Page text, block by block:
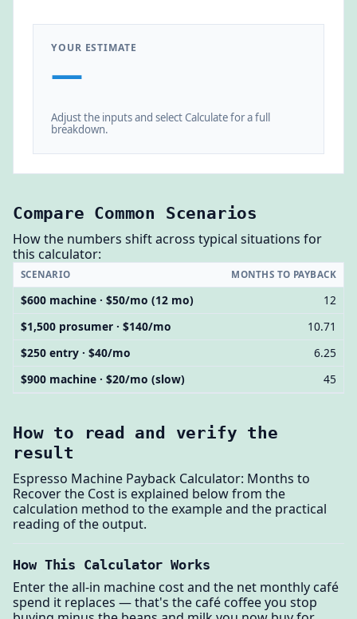
YOUR ESTIMATE
—
Adjust the inputs and select Calculate for a full
breakdown.
Compare Common Scenarios
How the numbers shift across typical situations for
this calculator:
SCENARIO MONTHS TO PAYBACK
$600 machine · $50/mo (12 mo)
12
$1,500 prosumer · $140/mo
10.71
$250 entry · $40/mo
6.25
$900 machine · $20/mo (slow)
45
How to read and verify the
result
Espresso Machine Payback Calculator: Months to
Recover the Cost is explained below from the
calculation method to the example and the practical
reading of the output.
How This Calculator Works
Enter the all-in machine cost and the net monthly café
spend it replaces — that's the café coffee you stop